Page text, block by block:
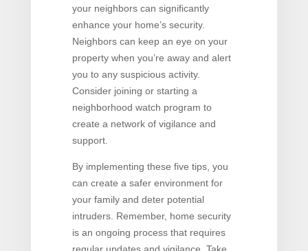
your neighbors can significantly
enhance your home’s security.
Neighbors can keep an eye on your
property when you’re away and alert
you to any suspicious activity.
Consider joining or starting a
neighborhood watch program to
create a network of vigilance and
support.
By implementing these five tips, you
can create a safer environment for
your family and deter potential
intruders. Remember, home security
is an ongoing process that requires